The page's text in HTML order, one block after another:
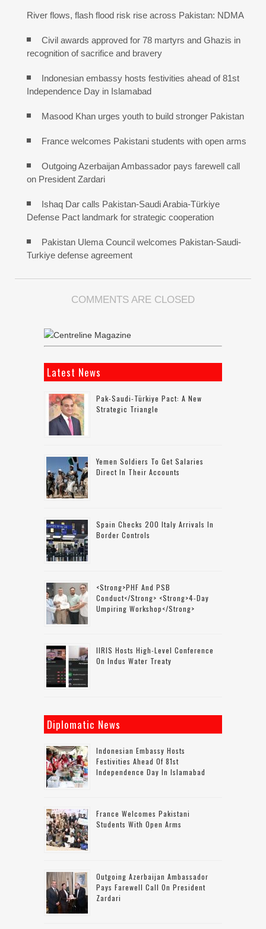
River flows, flash flood risk rise across Pakistan: NDMA
Civil awards approved for 78 martyrs and Ghazis in
recognition of sacrifice and bravery
Indonesian embassy hosts festivities ahead of 81st
Independence Day in Islamabad
Masood Khan urges youth to build stronger Pakistan
France welcomes Pakistani students with open arms
Outgoing Azerbaijan Ambassador pays farewell call
on President Zardari
Ishaq Dar calls Pakistan-Saudi Arabia-Türkiye
Defense Pact landmark for strategic cooperation
Pakistan Ulema Council welcomes Pakistan-Saudi-
Turkiye defense agreement
COMMENTS ARE CLOSED
Latest News
Pak-Saudi-Türkiye Pact: A New
Strategic Triangle
Yemen Soldiers To Get Salaries
Direct In Their Accounts
Spain Checks 200 Italy Arrivals In
Border Controls
<strong>PHF And PSB
Conduct</strong> <strong>4-Day
Umpiring Workshop</strong>
IIRIS Hosts High-Level Conference
On Indus Water Treaty
Diplomatic News
Indonesian Embassy Hosts
Festivities Ahead Of 81st
Independence Day In Islamabad
France Welcomes Pakistani
Students With Open Arms
Outgoing Azerbaijan Ambassador
Pays Farewell Call On President
Zardari